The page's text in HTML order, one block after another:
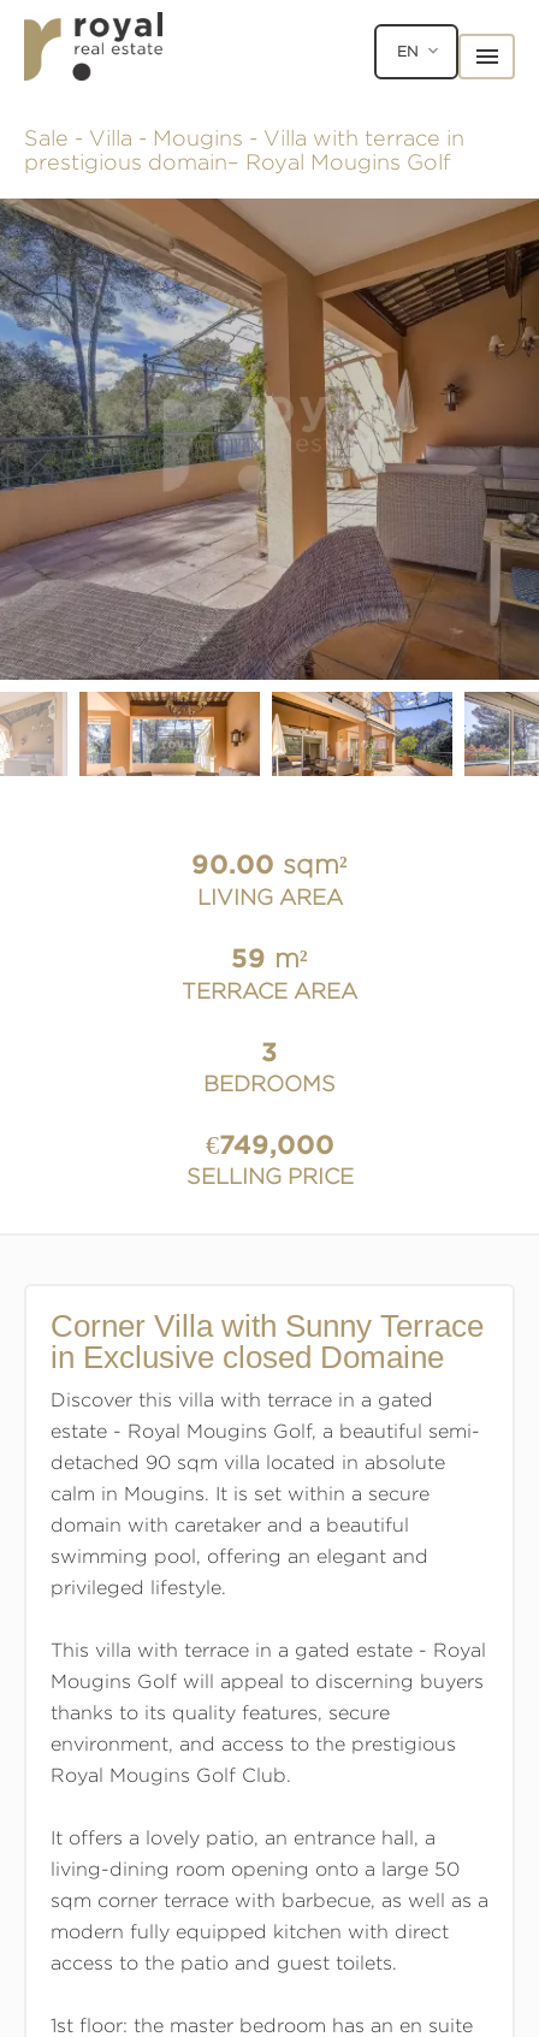
EN
Sale - Villa - Mougins - Villa with terrace in
prestigious domain– Royal Mougins Golf
90.00 sqm²
LIVING AREA
59 m²
TERRACE AREA
3
BEDROOMS
€749,000
SELLING PRICE
Corner Villa with Sunny Terrace
in Exclusive closed Domaine
Discover this villa with terrace in a gated
estate - Royal Mougins Golf, a beautiful semi-
detached 90 sqm villa located in absolute
calm in Mougins. It is set within a secure
domain with caretaker and a beautiful
swimming pool, offering an elegant and
privileged lifestyle.
This villa with terrace in a gated estate - Royal
Mougins Golf will appeal to discerning buyers
thanks to its quality features, secure
environment, and access to the prestigious
Royal Mougins Golf Club.
It offers a lovely patio, an entrance hall, a
living-dining room opening onto a large 50
sqm corner terrace with barbecue, as well as a
modern fully equipped kitchen with direct
access to the patio and guest toilets.
1st floor: the master bedroom has an en suite